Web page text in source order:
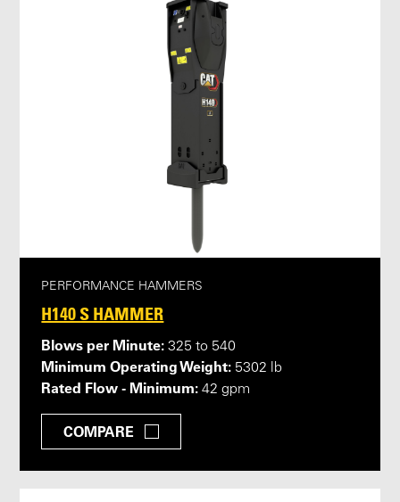
PERFORMANCE HAMMERS
H140 S HAMMER
Blows per Minute: 325 to 540
Minimum Operating Weight: 5302 lb
Rated Flow - Minimum: 42 gpm
COMPARE